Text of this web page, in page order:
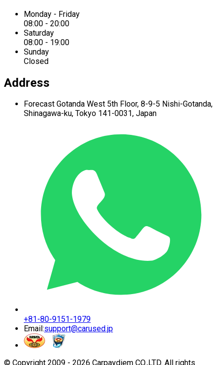
Monday - Friday
08:00 - 20:00
Saturday
08:00 - 19:00
Sunday
Closed
Address
Forecast Gotanda West 5th Floor, 8-9-5 Nishi-Gotanda,
Shinagawa-ku, Tokyo 141-0031, Japan
+81-80-9151-1979
Email:support@carused.jp
© Copyright 2009 - 2026 Carpaydiem CO.,LTD. All rights